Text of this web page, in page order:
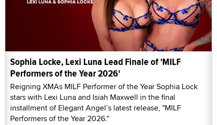
Sophia Locke, Lexi Luna Lead Finale of 'MILF
Performers of the Year 2026'
Reigning XMAs MILF Performer of the Year Sophia Lock
stars with Lexi Luna and Isiah Maxwell in the final
installment of Elegant Angel’s latest release, "MILF
Performers of the Year 2026."